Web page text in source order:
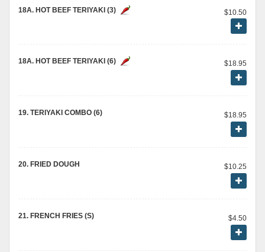
18A. HOT BEEF TERIYAKI (3) $10.50
18A. HOT BEEF TERIYAKI (6) $18.95
19. TERIYAKI COMBO (6) $18.95
20. FRIED DOUGH $10.25
21. FRENCH FRIES (S) $4.50